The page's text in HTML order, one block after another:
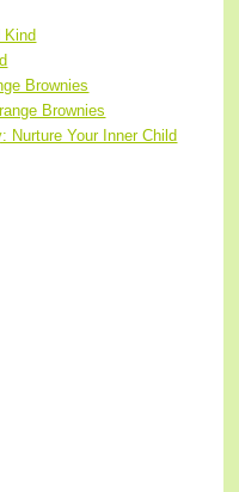
Kind
Brownies
Brownies
Nurture Your Inner Child